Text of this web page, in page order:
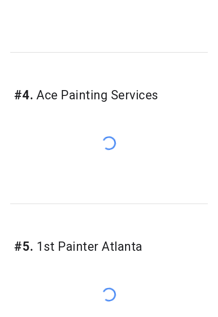
#4. Ace Painting Services
#5. 1st Painter Atlanta